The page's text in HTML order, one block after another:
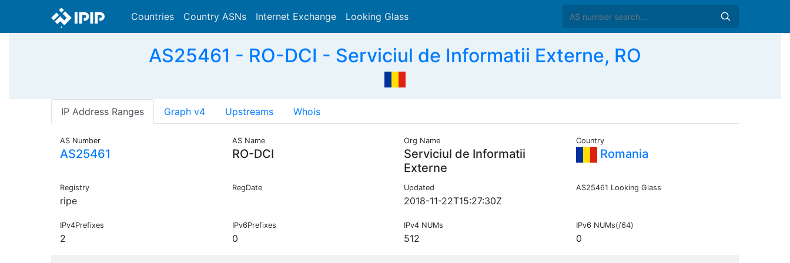
Countries Country ASNs Internet Exchange Looking Glass
AS25461 - RO-DCI - Serviciul de Informatii Externe, RO
IP Address Ranges Graph v4 Upstreams Whois
AS Number
AS25461
AS Name
RO-DCI
Org Name
Serviciul de Informatii
Externe
Country
Romania
Registry
ripe
RegDate Updated
2018-11-22T15:27:30Z
AS25461 Looking Glass
IPv4Prefixes
2
IPv6Prefixes
0
IPv4 NUMs
512
IPv6 NUMs(/64)
0